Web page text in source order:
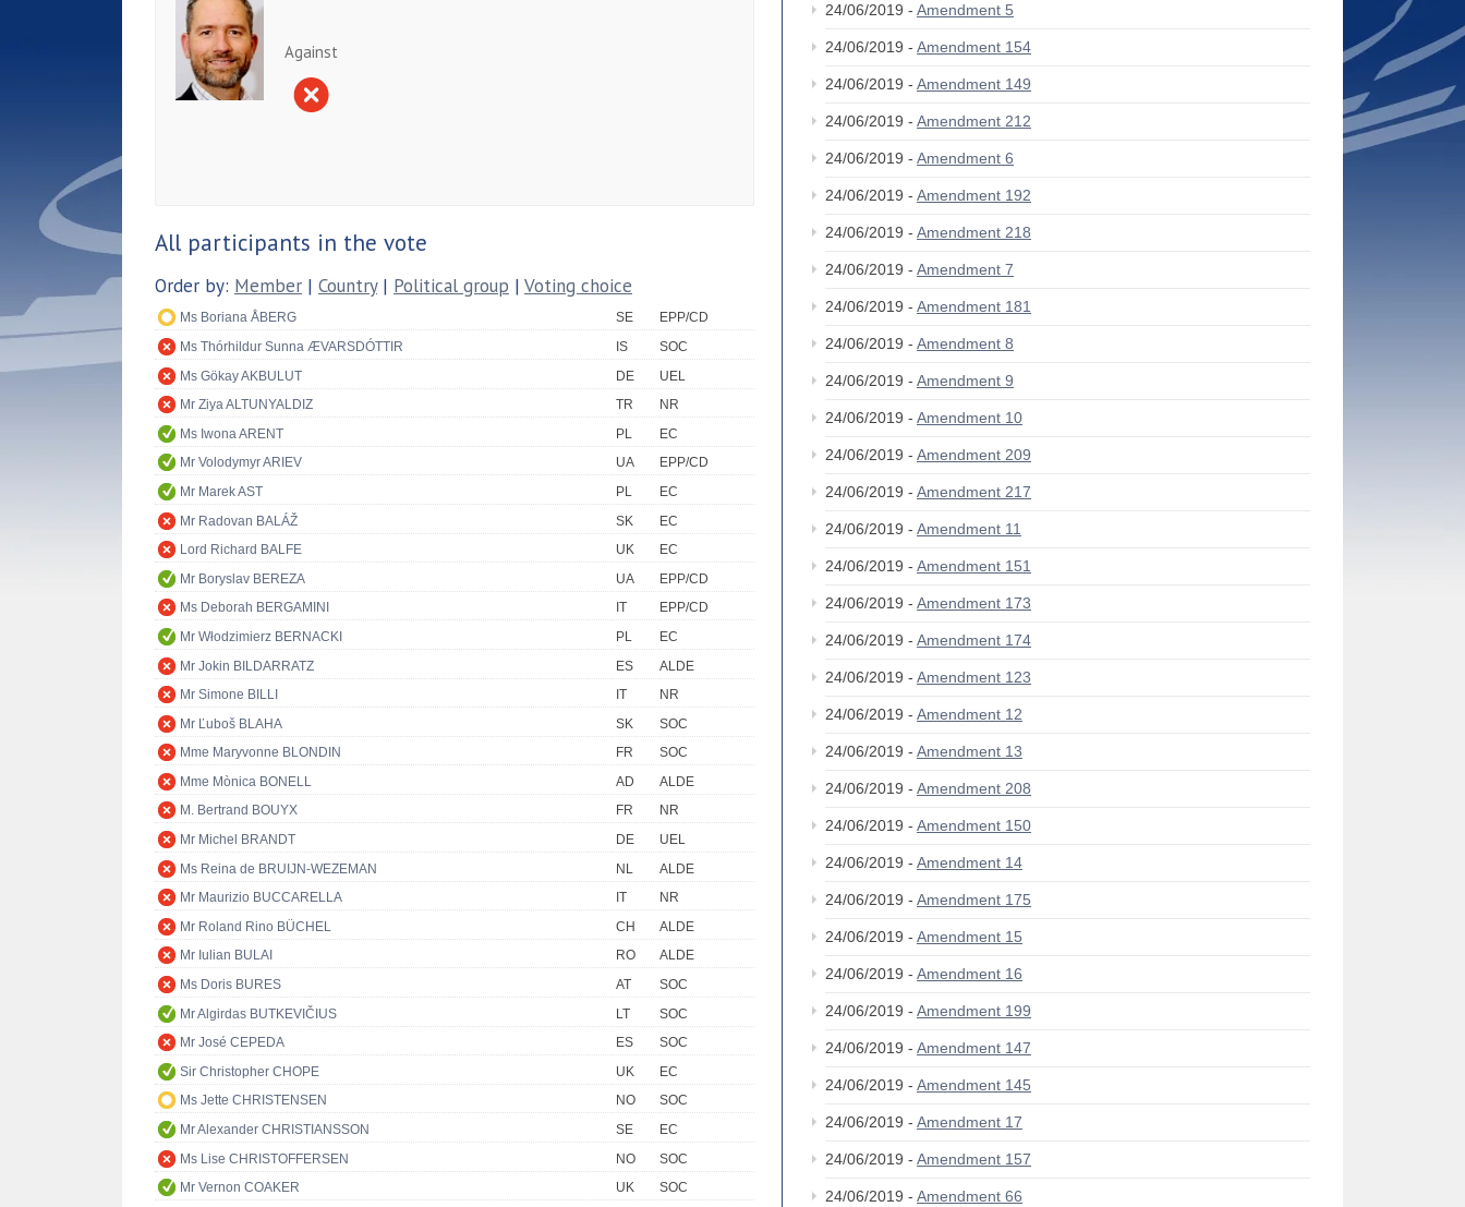
Against
All participants in the vote
Order by: Member | Country| Political group | Voting choice
Ms Boriana ÅBERG SE
EPP/CD
Ms Thórhildur Sunna ÆVARSDÓTTIR
IS
SOC
Ms Gökay AKBULUT
DE
UEL
Mr Ziya ALTUNYALDIZ
TR
NR
Ms Iwona ARENT
PL
EC
Mr Volodymyr ARIEV
UA
EPP/CD
Mr Marek AST
PL
EC
Mr Radovan BALÁŽ
SK
EC
Lord Richard BALFE
UK
EC
Mr Boryslav BEREZA
UA
EPP/CD
Ms Deborah BERGAMINI
IT
EPP/CD
Mr Włodzimierz BERNACKI
PL
EC
Mr Jokin BILDARRATZ
ES
ALDE
Mr Simone BILLI
IT
NR
Mr Ľuboš BLAHA
SK
SOC
Mme Maryvonne BLONDIN
FR
SOC
Mme Mònica BONELL
AD
ALDE
M. Bertrand BOUYX
FR
NR
Mr Michel BRANDT
DE
UEL
Ms Reina de BRUIJN-WEZEMAN
NL
ALDE
Mr Maurizio BUCCARELLA
IT
NR
Mr Roland Rino BÜCHEL
CH
ALDE
Mr Iulian BULAI
RO
ALDE
Ms Doris BURES
AT
SOC
Mr Algirdas BUTKEVIČIUS
LT
SOC
Mr José CEPEDA
ES
SOC
Sir Christopher CHOPE
UK
EC
Ms Jette CHRISTENSEN
NO
SOC
Mr Alexander CHRISTIANSSON
SE
EC
Ms Lise CHRISTOFFERSEN
NO
SOC
Mr Vernon COAKER
UK
SOC
24/06/2019 - Amendment 5
24/06/2019 - Amendment 154
24/06/2019 - Amendment 149
24/06/2019 - Amendment 212
24/06/2019 - Amendment 6
24/06/2019 - Amendment 192
24/06/2019 - Amendment 218
24/06/2019 - Amendment 7
24/06/2019 - Amendment 181
24/06/2019 - Amendment 8
24/06/2019 - Amendment 9
24/06/2019 - Amendment 10
24/06/2019 - Amendment 209
24/06/2019 - Amendment 217
24/06/2019 - Amendment 11
24/06/2019 - Amendment 151
24/06/2019 - Amendment 173
24/06/2019 - Amendment 174
24/06/2019 - Amendment 123
24/06/2019 - Amendment 12
24/06/2019 - Amendment 13
24/06/2019 - Amendment 208
24/06/2019 - Amendment 150
24/06/2019 - Amendment 14
24/06/2019 - Amendment 175
24/06/2019 - Amendment 15
24/06/2019 - Amendment 16
24/06/2019 - Amendment 199
24/06/2019 - Amendment 147
24/06/2019 - Amendment 145
24/06/2019 - Amendment 17
24/06/2019 - Amendment 157
24/06/2019 - Amendment 66